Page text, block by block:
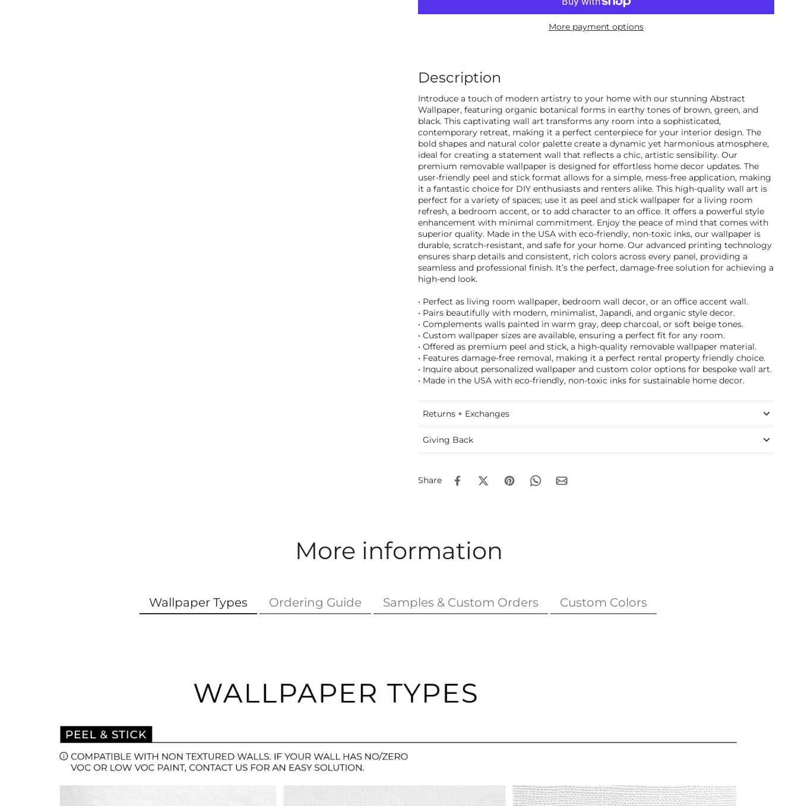
More payment options
Description
Introduce a touch of modern artistry to your home with our stunning Abstract
Wallpaper, featuring organic botanical forms in earthy tones of brown, green, and
black. This captivating wall art transforms any room into a sophisticated,
contemporary retreat, making it a perfect centerpiece for your interior design. The
bold shapes and natural color palette create a dynamic yet harmonious atmosphere,
ideal for creating a statement wall that reflects a chic, artistic sensibility. Our
premium removable wallpaper is designed for effortless home decor updates. The
user-friendly peel and stick format allows for a simple, mess-free application, making
it a fantastic choice for DIY enthusiasts and renters alike. This high-quality wall art is
perfect for a variety of spaces; use it as peel and stick wallpaper for a living room
refresh, a bedroom accent, or to add character to an office. It offers a powerful style
enhancement with minimal commitment. Enjoy the peace of mind that comes with
superior quality. Made in the USA with eco-friendly, non-toxic inks, our wallpaper is
durable, scratch-resistant, and safe for your home. Our advanced printing technology
ensures sharp details and consistent, rich colors across every panel, providing a
seamless and professional finish. It’s the perfect, damage-free solution for achieving a
high-end look.
• Perfect as living room wallpaper, bedroom wall decor, or an office accent wall.
• Pairs beautifully with modern, minimalist, Japandi, and organic style decor.
• Complements walls painted in warm gray, deep charcoal, or soft beige tones.
• Custom wallpaper sizes are available, ensuring a perfect fit for any room.
• Offered as premium peel and stick, a high-quality removable wallpaper material.
• Features damage-free removal, making it a perfect rental property friendly choice.
• Inquire about personalized wallpaper and custom color options for bespoke wall art.
• Made in the USA with eco-friendly, non-toxic inks for sustainable home decor.
Returns + Exchanges
Giving Back
Share
More information
Wallpaper Types Ordering Guide Samples & Custom Orders Custom Colors